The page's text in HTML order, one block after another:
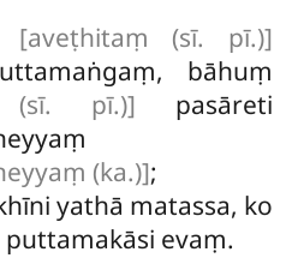
[aveṭhitaṃ (sī. pī.)]
bāhuṃ
(sī. pī.)] pasāreti
(ka.)];
yathā matassa, ko
evaṃ.